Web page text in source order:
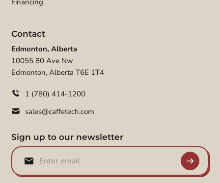
Financing
Contact
Edmonton, Alberta
10055 80 Ave Nw
Edmonton, Alberta T6E 1T4
1 (780) 414-1200
sales@caffetech.com
Sign up to our newsletter